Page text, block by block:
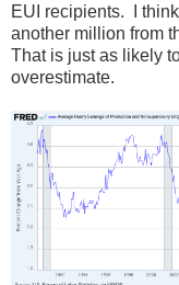
EUI recipients. I
another million from
That is just as likely
overestimate.